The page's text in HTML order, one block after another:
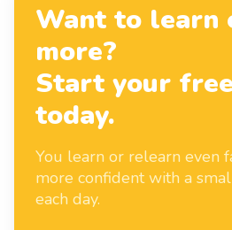
Want to learn
more?
Start your
today.
You learn or relearn even
more confident with a
each day.